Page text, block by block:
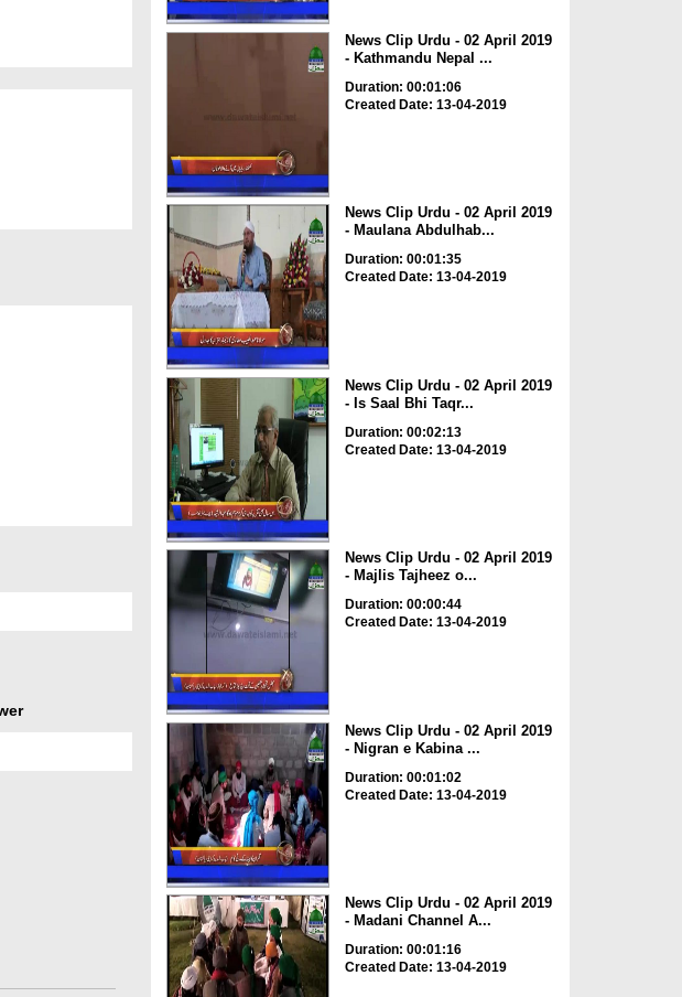
News Clip Urdu - 02 April 2019
- Kathmandu Nepal ...
Duration: 00:01:06
Created Date: 13-04-2019
News Clip Urdu - 02 April 2019
- Maulana Abdulhab...
Duration: 00:01:35
Created Date: 13-04-2019
News Clip Urdu - 02 April 2019
- Is Saal Bhi Taqr...
Duration: 00:02:13
Created Date: 13-04-2019
News Clip Urdu - 02 April 2019
- Majlis Tajheez o...
Duration: 00:00:44
Created Date: 13-04-2019
News Clip Urdu - 02 April 2019
- Nigran e Kabina ...
Duration: 00:01:02
Created Date: 13-04-2019
News Clip Urdu - 02 April 2019
- Madani Channel A...
Duration: 00:01:16
Created Date: 13-04-2019